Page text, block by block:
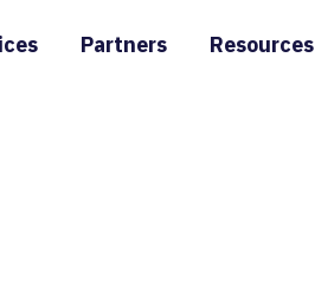
Partners Resources